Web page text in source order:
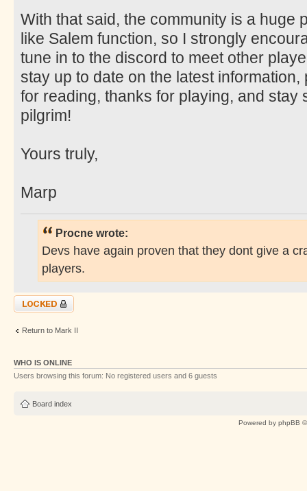
With that said, the community is a huge
like Salem function, so I strongly
tune in to the discord to meet other
stay up to date on the latest
for reading, thanks for playing, and stay
pilgrim!
Yours truly,
Marp
Procne wrote:
Devs have again proven that they dont give a
players.
Topic locked
Return to Mark II
WHO IS ONLINE
Users browsing this forum: No registered users and 6 guests
Board index
Powered by phpBB